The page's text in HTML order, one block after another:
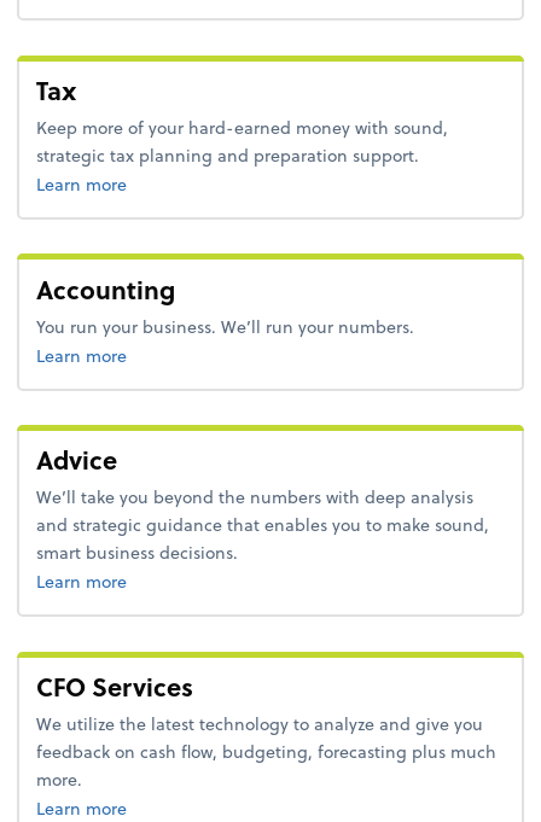
Tax
Keep more of your hard-earned money with sound,
strategic tax planning and preparation support.
Learn moreabout tax.
Accounting
You run your business. We’ll run your numbers.
Learn moreabout accounting.
Advice
We’ll take you beyond the numbers with deep analysis
and strategic guidance that enables you to make sound,
smart business decisions.
Learn moreabout advice.
CFO Services
We utilize the latest technology to analyze and give you
feedback on cash flow, budgeting, forecasting plus much
more.
Learn moreabout cfo services.